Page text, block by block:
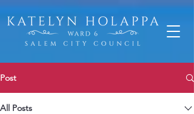
Post
All Posts